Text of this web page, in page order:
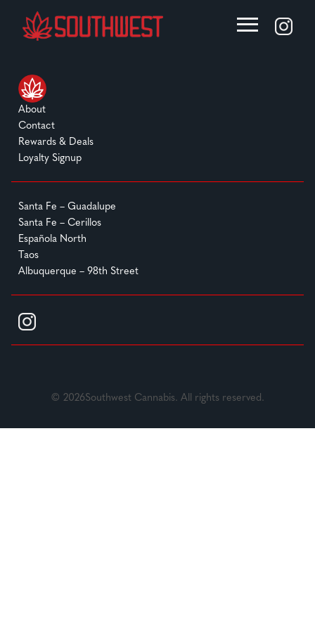
About
Contact
Rewards & Deals
Loyalty Signup
Santa Fe – Guadalupe
Santa Fe – Cerillos
Española North
Taos
Albuquerque – 98th Street
© 2026Southwest Cannabis. All rights reserved.